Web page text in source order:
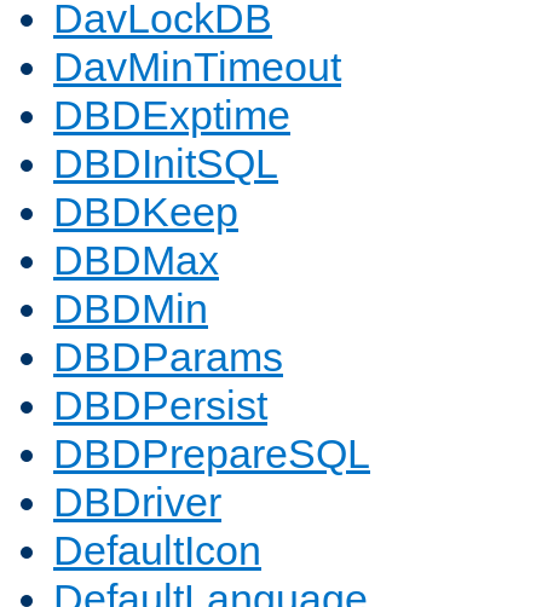
DavLockDB
DavMinTimeout
DBDExptime
DBDInitSQL
DBDKeep
DBDMax
DBDMin
DBDParams
DBDPersist
DBDPrepareSQL
DBDriver
DefaultIcon